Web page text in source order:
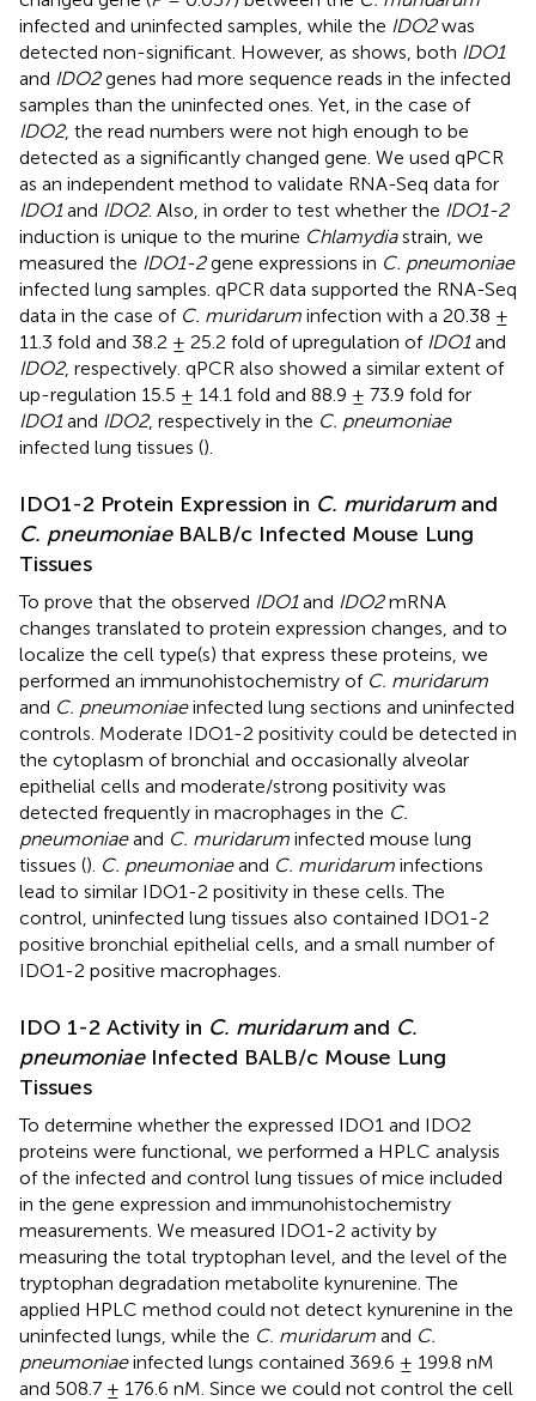
infected and uninfected samples, while the IDO2was
detected non-significant. However, as shows, both IDO1
and IDO2genes had more sequence reads in the infected
samples than the uninfected ones. Yet, in the case of
IDO2, the read numbers were not high enough to be
detected as a significantly changed gene. We used qPCR
as an independent method to validate RNA-Seq data for
IDO1and IDO2. Also, in order to test whether the IDO1-2
induction is unique to the murine Chlamydiastrain, we
measured the IDO1-2gene expressions in C. pneumoniae
infected lung samples. qPCR data supported the RNA-Seq
data in the case of C. muridarum infection with a 20.38 ±
11.3 fold and 38.2 ± 25.2 fold of upregulation of IDO1and
IDO2, respectively. qPCR also showed a similar extent of
up-regulation 15.5 ± 14.1 fold and 88.9 ± 73.9 fold for
IDO1and IDO2, respectively in the C. pneumoniae
infected lung tissues ().
IDO1-2 Protein Expression in C. muridarumand
C. pneumoniaeBALB/c Infected Mouse Lung
Tissues
To prove that the observed IDO1and IDO2mRNA
changes translated to protein expression changes, and to
localize the cell type(s) that express these proteins, we
performed an immunohistochemistry of C. muridarum
and C. pneumoniaeinfected lung sections and uninfected
controls. Moderate IDO1-2 positivity could be detected in
the cytoplasm of bronchial and occasionally alveolar
epithelial cells and moderate/strong positivity was
detected frequently in macrophages in the C.
pneumoniaeand C. muridarum infected mouse lung
tissues (). C. pneumoniaeand C. muridarum infections
lead to similar IDO1-2 positivity in these cells. The
control, uninfected lung tissues also contained IDO1-2
positive bronchial epithelial cells, and a small number of
IDO1-2 positive macrophages.
IDO 1-2 Activity in C. muridarumand C.
pneumoniaeInfected BALB/c Mouse Lung
Tissues
To determine whether the expressed IDO1 and IDO2
proteins were functional, we performed a HPLC analysis
of the infected and control lung tissues of mice included
in the gene expression and immunohistochemistry
measurements. We measured IDO1-2 activity by
measuring the total tryptophan level, and the level of the
tryptophan degradation metabolite kynurenine. The
applied HPLC method could not detect kynurenine in the
uninfected lungs, while the C. muridarum and C.
pneumoniaeinfected lungs contained 369.6 ± 199.8 nM
and 508.7 ± 176.6 nM. Since we could not control the cell